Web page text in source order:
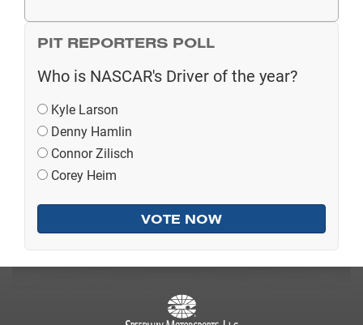
PIT REPORTERS POLL
Who is NASCAR's Driver of the year?
Kyle Larson
Denny Hamlin
Connor Zilisch
Corey Heim